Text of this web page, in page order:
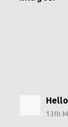
13th